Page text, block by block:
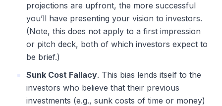
projections are upfront, the more successful
you’ll have presenting your vision to investors.
(Note, this does not apply to a first impression
or pitch deck, both of which investors expect to
be brief.)
Sunk Cost Fallacy. This bias lends itself to the
investors who believe that their previous
investments (e.g., sunk costs of time or money)